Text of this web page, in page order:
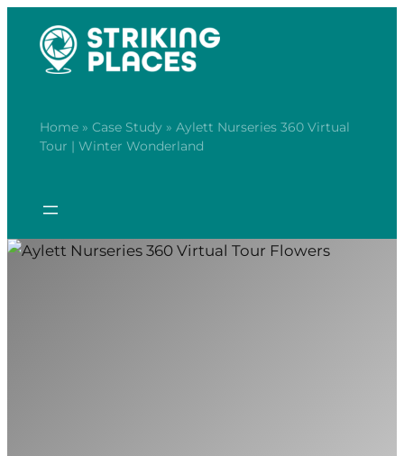
Home» Case Study» Aylett Nurseries 360 Virtual
Tour | Winter Wonderland